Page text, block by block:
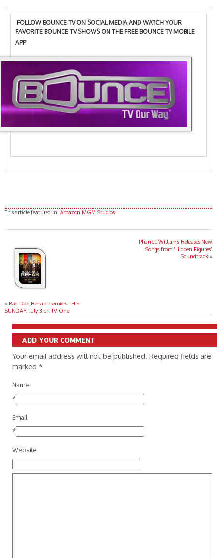
FOLLOW BOUNCE TV ON SOCIAL MEDIA AND WATCH YOUR
FAVORITE BOUNCE TV SHOWS ON THE FREE BOUNCE TV MOBILE
APP
This article featured in: Amazon MGM Studios
« Bad Dad Rehab Premiers THIS
SUNDAY, July 3 on TV One
Pharrell Williams Releases New
Songs from ‘Hidden Figures’
Soundtrack »
ADD YOUR COMMENT
Your email address will not be published. Required fields are
marked *
Name
*
Email
*
Website